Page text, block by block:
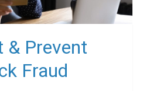
& Prevent
Fraud